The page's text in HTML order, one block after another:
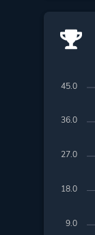
45.0
36.0
27.0
18.0
9.0